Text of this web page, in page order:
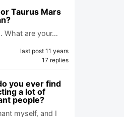
Taurus Mars
What are your…
last post 11 years
17 replies
you ever find
a lot of
people?
myself, and I